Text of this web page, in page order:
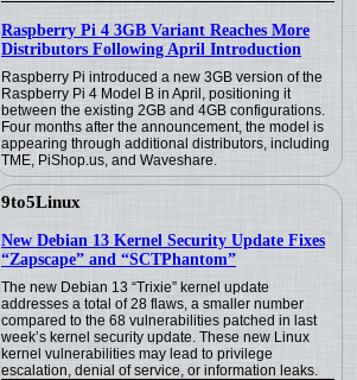
Raspberry Pi 4 3GB Variant Reaches More
Distributors Following April Introduction
Raspberry Pi introduced a new 3GB version of the
Raspberry Pi 4 Model B in April, positioning it
between the existing 2GB and 4GB configurations.
Four months after the announcement, the model is
appearing through additional distributors, including
TME, PiShop.us, and Waveshare.
9to5Linux
New Debian 13 Kernel Security Update Fixes
“Zapscape” and “SCTPhantom”
The new Debian 13 “Trixie” kernel update
addresses a total of 28 flaws, a smaller number
compared to the 68 vulnerabilities patched in last
week’s kernel security update. These new Linux
kernel vulnerabilities may lead to privilege
escalation, denial of service, or information leaks.